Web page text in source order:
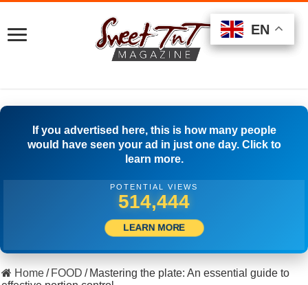
If you advertised here, this is how many people
would have seen your ad in just one day. Click to
learn more.
POTENTIAL VIEWS
521,944
LEARN MORE
Home/ FOOD / Mastering the plate: An essential guide to
EN
EN
EN